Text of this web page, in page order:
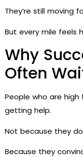
They’re still moving
But every mile feels
Why
Often
People who are
getting help.
Not because they
Because they